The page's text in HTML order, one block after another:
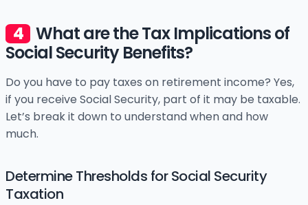
What are the Tax Implications of
Social Security Benefits?
Do you have to pay taxes on retirement income? Yes,
if you receive Social Security, part of it may be taxable.
Let’s break it down to understand when and how
much.
Determine Thresholds for Social Security
Taxation